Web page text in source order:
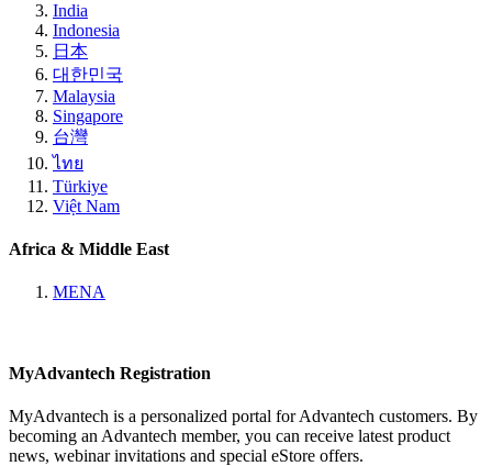
India
Indonesia
日本
대한민국
Malaysia
Singapore
台灣
ไทย
Türkiye
Việt Nam
Africa & Middle East
MENA
MyAdvantech Registration
MyAdvantech is a personalized portal for Advantech customers. By
becoming an Advantech member, you can receive latest product
news, webinar invitations and special eStore offers.